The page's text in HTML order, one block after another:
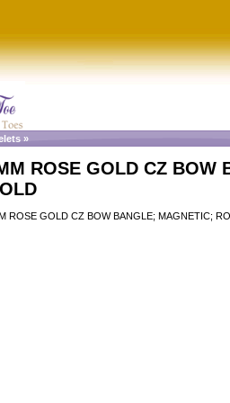
»
ROSE GOLD CZ BOW
ROSE GOLD CZ BOW BANGLE; MAGNETIC;